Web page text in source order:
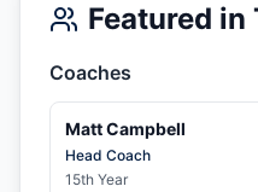
Featured
Coaches
Matt Campbell
Head Coach
15th Year